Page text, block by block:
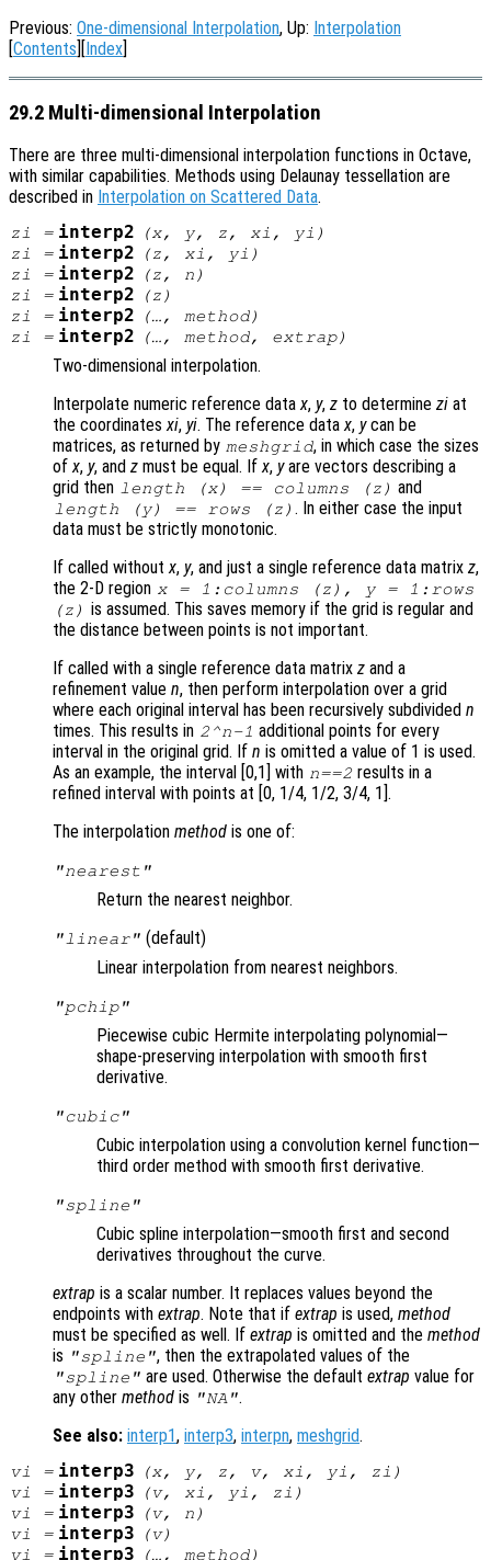
Previous: One-dimensional Interpolation, Up: Interpolation
[Contents][Index]
29.2 Multi-dimensional Interpolation
There are three multi-dimensional interpolation functions in Octave,
with similar capabilities. Methods using Delaunay tessellation are
described in Interpolation on Scattered Data.
zi = interp2 (x, y, z, xi , yi )
zi
= interp2 (z, xi , yi )
zi
= interp2 (z, n )
zi
= interp2 (z )
zi
= interp2 (…, method)
zi
= interp2 (…, method, extrap)
Two-dimensional interpolation.
Interpolate numeric reference datax, y, z to determine zi at
the coordinatesxi, yi. The reference datax, ycan be
matrices, as returned by meshgrid, in which case the sizes
ofx, y, and z must be equal. Ifx, yare vectors describing a
grid then length (x) == columns (z ) and
length (y) == rows (z ) . In either case the input
data must be strictly monotonic.
If called withoutx, y, and just a single reference data matrix z,
the 2-D region x= 1:columns (z ), y= 1:rows
(z ) is assumed. This saves memory if the grid is regular and
the distance between points is not important.
If called with a single reference data matrix z and a
refinement value n, then perform interpolation over a grid
where each original interval has been recursively subdivided n
times. This results in 2^n-1 additional points for every
interval in the original grid. If n is omitted a value of 1 is used.
As an example, the interval [0,1] with n==2 results in a
refined interval with points at [0, 1/4, 1/2, 3/4, 1].
The interpolation method is one of:
"nearest"
Return the nearest neighbor.
"linear" (default)
Linear interpolation from nearest neighbors.
"pchip"
Piecewise cubic Hermite interpolating polynomial—
shape-preserving interpolation with smooth first
derivative.
"cubic"
Cubic interpolation using a convolution kernel function—
third order method with smooth first derivative.
"spline"
Cubic spline interpolation—smooth first and second
derivatives throughout the curve.
extrap is a scalar number. It replaces values beyond the
endpoints with extrap. Note that if extrap is used, method
must be specified as well. If extrap is omitted and the method
is "spline", then the extrapolated values of the
"spline" are used. Otherwise the defaultextrap value for
any other method is "NA".
See also: interp1, interp3, interpn, meshgrid.
vi = interp3 (x, y, z, v, xi , yi , zi )
vi
= interp3 (v, xi , yi , zi )
vi
= interp3 (v, n )
vi
= interp3 (v)
vi
= interp3 (…, method)